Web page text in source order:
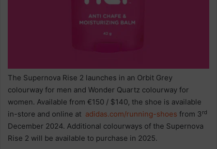
The Supernova Rise 2 launches in an Orbit Grey
colourway for men and Wonder Quartz colourway for
women. Available from €150 / $140, the shoe is available
in-store and online at adidas.com/running-shoes from 3rd
December 2024. Additional colourways of the Supernova
Rise 2 will be available to purchase in 2025.